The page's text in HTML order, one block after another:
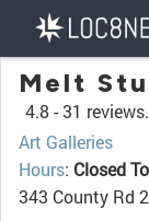
Melt
4.8 -31 reviews.
Art Galleries
Hours: Closed
343 County Rd